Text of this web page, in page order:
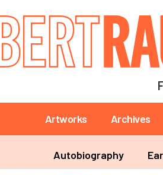
Artworks Archives
Autobiography